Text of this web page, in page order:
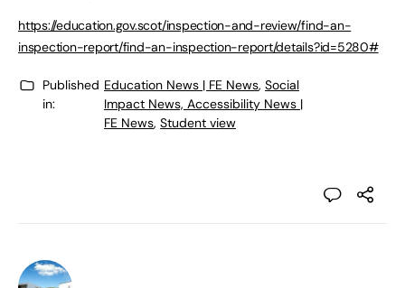
https://education.gov.scot/inspection-and-review/find-an-
inspection-report/find-an-inspection-report/details?id=5280#
Published
in:
Education News | FE News, Social
Impact News, Accessibility News |
FE News, Student view